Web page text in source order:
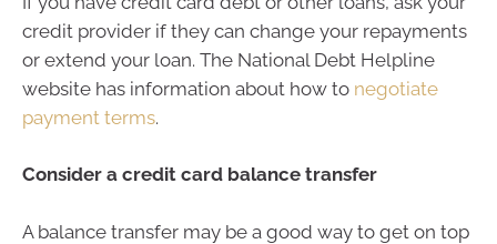
credit provider if they can change your repayments
or extend your loan. The National Debt Helpline
website has information about how to negotiate
payment terms.
Consider a credit card balance transfer
A balance transfer may be a good way to get on top